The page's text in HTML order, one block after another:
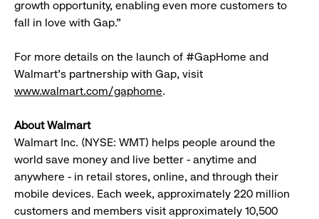
growth opportunity, enabling even more customers to
fall in love with Gap.”
For more details on the launch of #GapHome and
Walmart’s partnership with Gap, visit
www.walmart.com/gaphome.
About Walmart
Walmart Inc. (NYSE: WMT) helps people around the
world save money and live better - anytime and
anywhere - in retail stores, online, and through their
mobile devices. Each week, approximately 220 million
customers and members visit approximately 10,500